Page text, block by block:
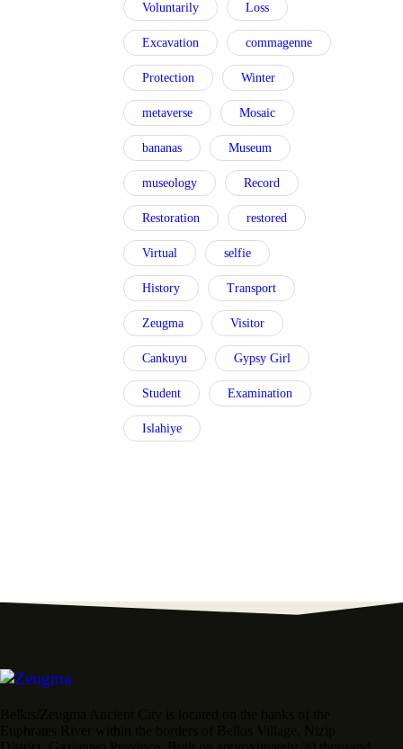
Voluntarily Loss
Excavation commagenne
Protection Winter
metaverse Mosaic
bananas Museum
museology Record
Restoration restored
Virtual selfie
History Transport
Zeugma Visitor
Cankuyu Gypsy Girl
Student Examination
Islahiye